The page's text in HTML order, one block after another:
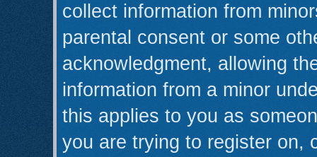
collect information from
parental consent or some
acknowledgment, allowing
information from a minor
this applies to you as
you are trying to register on,